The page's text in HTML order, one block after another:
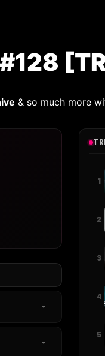
& so much more
1
2
3
4
5